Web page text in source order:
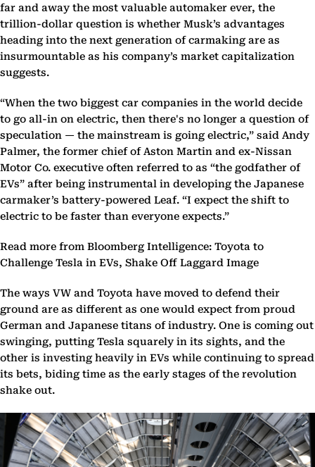
far and away the most valuable automaker ever, the
trillion-dollar question is whether Musk’s advantages
heading into the next generation of carmaking are as
insurmountable as his company’s market capitalization
suggests.
“When the two biggest car companies in the world decide
to go all-in on electric, then there's no longer a question of
speculation — the mainstream is going electric,” said Andy
Palmer, the former chief of Aston Martin and ex-Nissan
Motor Co. executive often referred to as “the godfather of
EVs” after being instrumental in developing the Japanese
carmaker’s battery-powered Leaf. “I expect the shift to
electric to be faster than everyone expects.”
Read more from Bloomberg Intelligence: Toyota to
Challenge Tesla in EVs, Shake Off Laggard Image
The ways VW and Toyota have moved to defend their
ground are as different as one would expect from proud
German and Japanese titans of industry. One is coming out
swinging, putting Tesla squarely in its sights, and the
other is investing heavily in EVs while continuing to spread
its bets, biding time as the early stages of the revolution
shake out.